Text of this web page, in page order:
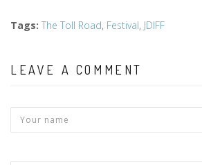
Tags: The Toll Road, Festival, JDIFF
LEAVE A COMMENT